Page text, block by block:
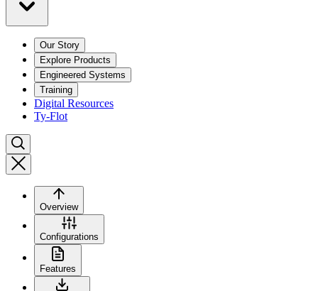
Our Story
Explore Products
Engineered Systems
Training
Digital Resources
Ty-Flot
Overview
Configurations
Features